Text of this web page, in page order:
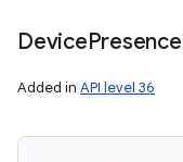
DevicePresence
Added in API level 36